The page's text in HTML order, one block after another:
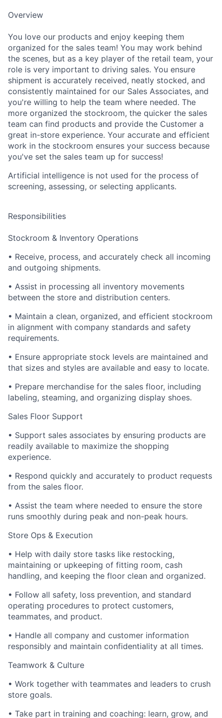
Overview
You love our products and enjoy keeping them
organized for the sales team! You may work behind
the scenes, but as a key player of the retail team, your
role is very important to driving sales. You ensure
shipment is accurately received, neatly stocked, and
consistently maintained for our Sales Associates, and
you're willing to help the team where needed. The
more organized the stockroom, the quicker the sales
team can find products and provide the Customer a
great in-store experience. Your accurate and efficient
work in the stockroom ensures your success because
you've set the sales team up for success!
Artificial intelligence is not used for the process of
screening, assessing, or selecting applicants.
Responsibilities
Stockroom & Inventory Operations
• Receive, process, and accurately check all incoming
and outgoing shipments.
• Assist in processing all inventory movements
between the store and distribution centers.
• Maintain a clean, organized, and efficient stockroom
in alignment with company standards and safety
requirements.
• Ensure appropriate stock levels are maintained and
that sizes and styles are available and easy to locate.
• Prepare merchandise for the sales floor, including
labeling, steaming, and organizing display shoes.
Sales Floor Support
• Support sales associates by ensuring products are
readily available to maximize the shopping
experience.
• Respond quickly and accurately to product requests
from the sales floor.
• Assist the team where needed to ensure the store
runs smoothly during peak and non-peak hours.
Store Ops & Execution
• Help with daily store tasks like restocking,
maintaining or upkeeping of fitting room, cash
handling, and keeping the floor clean and organized.
• Follow all safety, loss prevention, and standard
operating procedures to protect customers,
teammates, and product.
• Handle all company and customer information
responsibly and maintain confidentiality at all times.
Teamwork & Culture
• Work together with teammates and leaders to crush
store goals.
• Take part in training and coaching: learn, grow, and